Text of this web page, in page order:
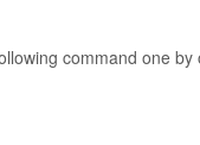
command one by